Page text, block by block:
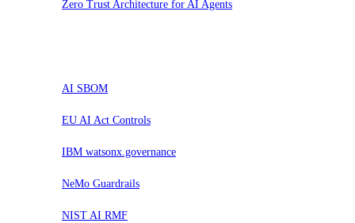
Zero Trust Architecture for AI Agents
AI SBOM
EU AI Act Controls
IBM watsonx.governance
NeMo Guardrails
NIST AI RMF